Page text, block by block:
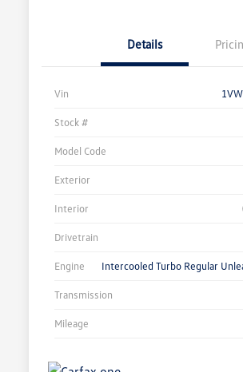
Details
Vin
Stock #
Model Code
Exterior
Interior
Drivetrain
Engine Intercooled Turbo Regular
Transmission
Mileage